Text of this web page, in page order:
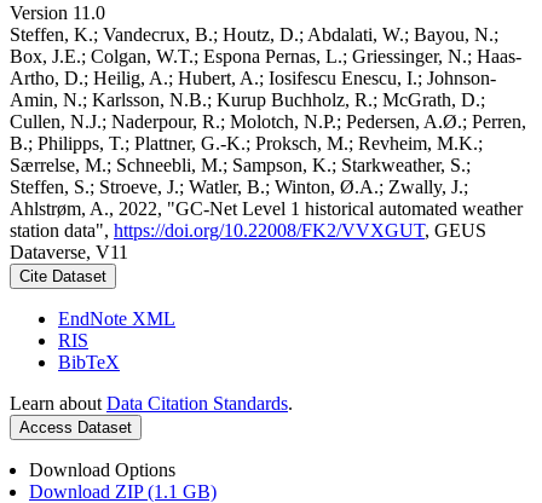
Version 11.0
Steffen, K.; Vandecrux, B.; Houtz, D.; Abdalati, W.; Bayou, N.;
Box, J.E.; Colgan, W.T.; Espona Pernas, L.; Griessinger, N.; Haas-
Artho, D.; Heilig, A.; Hubert, A.; Iosifescu Enescu, I.; Johnson-
Amin, N.; Karlsson, N.B.; Kurup Buchholz, R.; McGrath, D.;
Cullen, N.J.; Naderpour, R.; Molotch, N.P.; Pedersen, A.Ø.; Perren,
B.; Philipps, T.; Plattner, G.-K.; Proksch, M.; Revheim, M.K.;
Særrelse, M.; Schneebli, M.; Sampson, K.; Starkweather, S.;
Steffen, S.; Stroeve, J.; Watler, B.; Winton, Ø.A.; Zwally, J.;
Ahlstrøm, A., 2022, "GC-Net Level 1 historical automated weather
station data", https://doi.org/10.22008/FK2/VVXGUT, GEUS
Dataverse, V11
Cite Dataset
EndNote XML
RIS
BibTeX
Learn about Data Citation Standards.
Access Dataset
Download Options
Download ZIP (1.1 GB)